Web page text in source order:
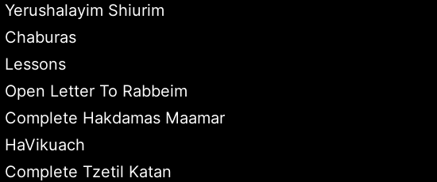
Yerushalayim Shiurim
Chaburas
Lessons
Open Letter To Rabbeim
Complete Hakdamas Maamar
HaVikuach
Complete Tzetil Katan